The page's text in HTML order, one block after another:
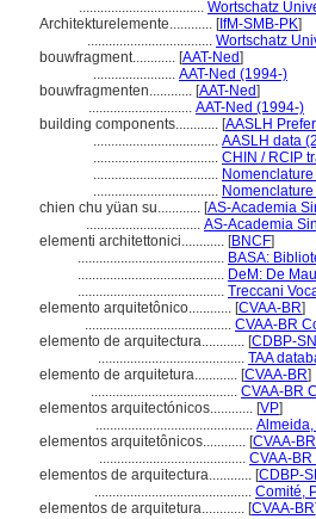
................................... Wortschatz
Architekturelemente............ [IfM-SMB-PK]
................................... Wortschatz
bouwfragment............ [AAT-Ned]
....................... AAT-Ned (1994-)
bouwfragmenten............ [AAT-Ned]
............................. AAT-Ned (1994-)
building components............ [AASLH
................................... AASLH data
................................... CHIN / RCIP
...................................
...................................
chien chu yüan su............ [AS-Academia
................................ AS-Academia
elementi architettonici............ [BNCF]
......................................... BASA:
......................................... DeM: De
......................................... Treccani
elemento arquitetônico............ [CVAA-BR]
......................................... CVAA-BR
elemento de arquitectura............ [CDBP-
......................................... TAA
elemento de arquitetura............ [CVAA-BR]
......................................... CVAA-BR
elementos arquitectónicos............ [VP]
............................................
elementos arquitetônicos............ [CVAA-
......................................... CVAA-
elementos de arquitectura............ [CDBP-
............................................ Comité,
elementos de arquitetura............ [CVAA-BR]